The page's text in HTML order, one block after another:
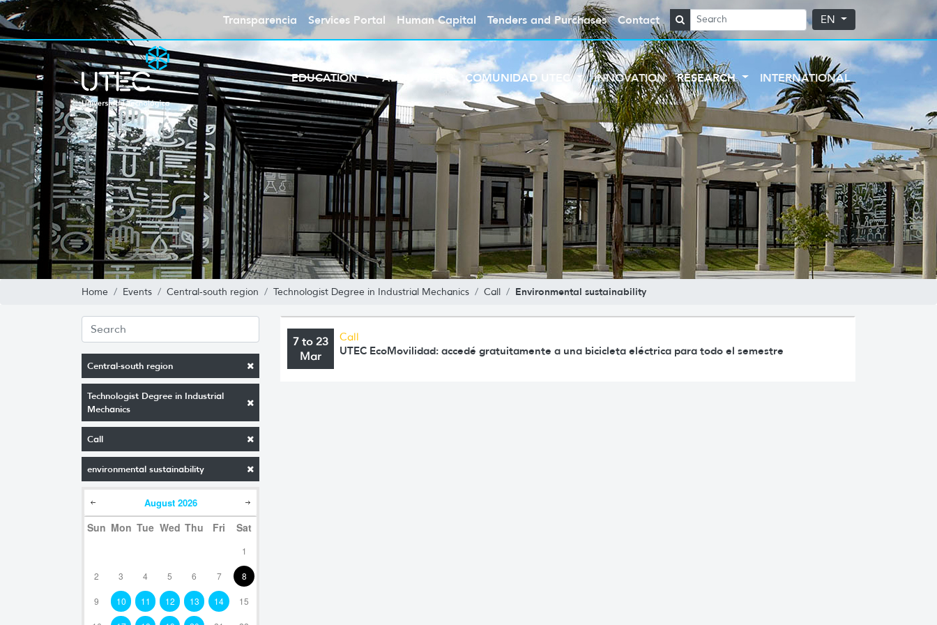
Transparencia Services Portal Human Capital Tenders and Purchases Contact EN
EDUCATION ABOUT UTEC COMUNIDAD UTEC INNOVATION RESEARCH INTERNATIONAL
Home Events Central-south region Technologist Degree in Industrial Mechanics Call Environmental sustainability
Central-south region
Technologist Degree in Industrial
Mechanics
Call
environmental sustainability
August 2026
Sun Mon Tue Wed Thu Fri Sat
1
2 3 4 5 6 7 8
9 10 11 12 13 14 15
7 to 23
Mar
Call
UTEC EcoMovilidad: accedé gratuitamente a una bicicleta eléctrica para todo el semestre